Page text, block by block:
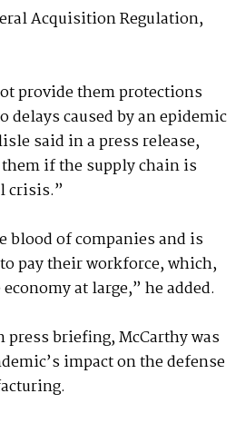
Acquisition Regulation,
provide them protections
delays caused by an epidemic
said in a press release,
if the supply chain is
crisis.”
blood of companies and is
pay their workforce, which,
at large,” he added.
press briefing, McCarthy was
impact on the defense